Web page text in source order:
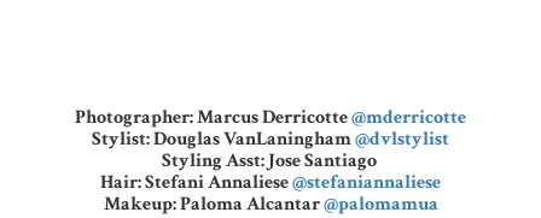
Photographer: Marcus Derricotte@mderricotte
Stylist: Douglas VanLaningham@dvlstylist
Styling Asst: Jose Santiago
Hair: Stefani Annaliese@stefaniannaliese
Makeup: Paloma Alcantar@palomamua